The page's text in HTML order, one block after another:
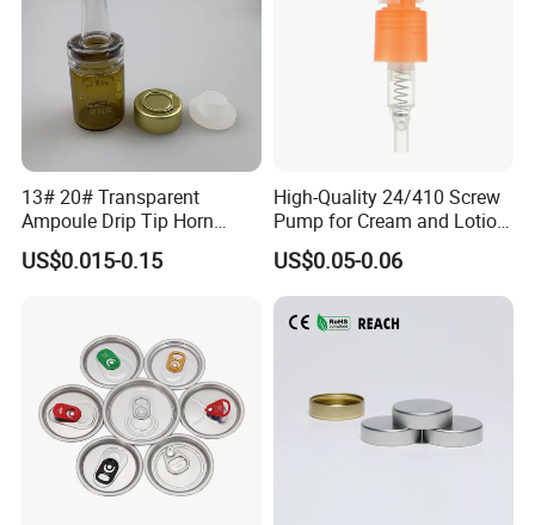
13# 20# Transparent
Ampoule Drip Tip Horn
Head
US$0.015-0.15
High-Quality 24/410 Screw
Pump for Cream and Lotion
Dispensers
US$0.05-0.06